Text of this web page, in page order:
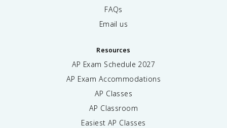
FAQs
Email us
Resources
AP Exam Schedule 2027
AP Exam Accommodations
AP Classes
AP Classroom
Easiest AP Classes